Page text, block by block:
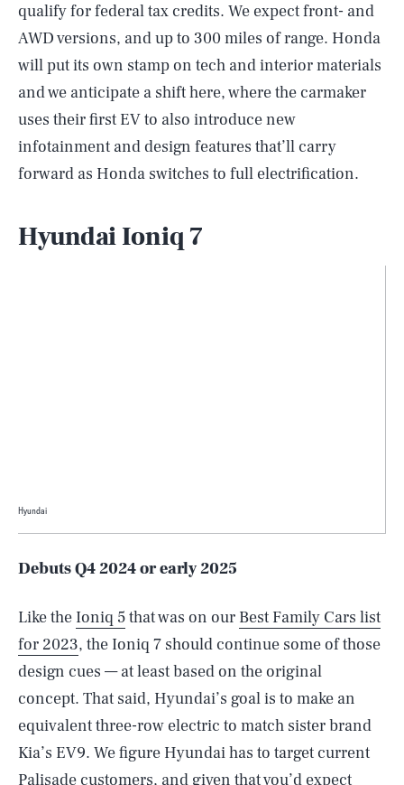
qualify for federal tax credits. We expect front- and
AWD versions, and up to 300 miles of range. Honda
will put its own stamp on tech and interior materials
and we anticipate a shift here, where the carmaker
uses their first EV to also introduce new
infotainment and design features that’ll carry
forward as Honda switches to full electrification.
Hyundai Ioniq 7
Hyundai
Debuts Q4 2024 or early 2025
Like the Ioniq 5that was on our Best Family Cars list
for 2023, the Ioniq 7 should continue some of those
design cues — at least based on the original
concept. That said, Hyundai’s goal is to make an
equivalent three-row electric to match sister brand
Kia’s EV9. We figure Hyundai has to target current
Palisade customers, and given that you’d expect